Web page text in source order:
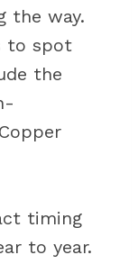
the way.
to spot
the
timing
to year.